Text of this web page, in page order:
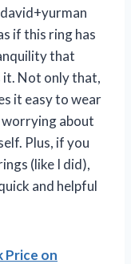
if this ring has
that
it. Not only that,
it easy to wear
about
Plus, if you
(like I did),
and helpful
Price on